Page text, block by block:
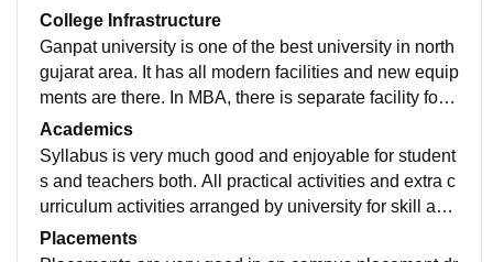
College Infrastructure
Ganpat university is one of the best university in north
gujarat area. It has all modern facilities and new equip
ments are there. In MBA, there is separate facility for
Group discussions and debates also. All hostels are v
ery good.
Academics
Syllabus is very much good and enjoyable for student
s and teachers both. All practical activities and extra c
urriculum activities arranged by university for skill and
personality development of students.
Placements